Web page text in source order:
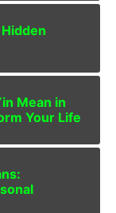
Mean in
Your Life